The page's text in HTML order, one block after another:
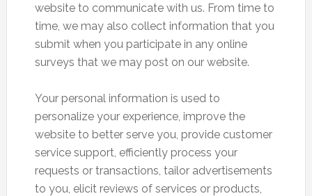
website to communicate with us. From time to
time, we may also collect information that you
submit when you participate in any online
surveys that we may post on our website.
Your personal information is used to
personalize your experience, improve the
website to better serve you, provide customer
service support, efficiently process your
requests or transactions, tailor advertisements
to you, elicit reviews of services or products,